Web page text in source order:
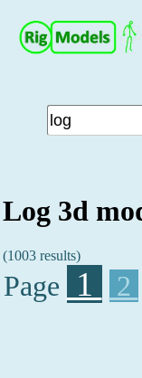
Log 3d
(1003 results)
Page 1 2